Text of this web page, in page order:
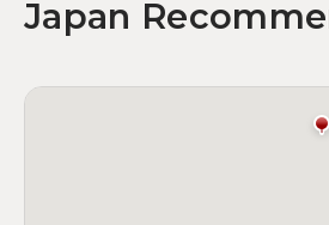
Japan